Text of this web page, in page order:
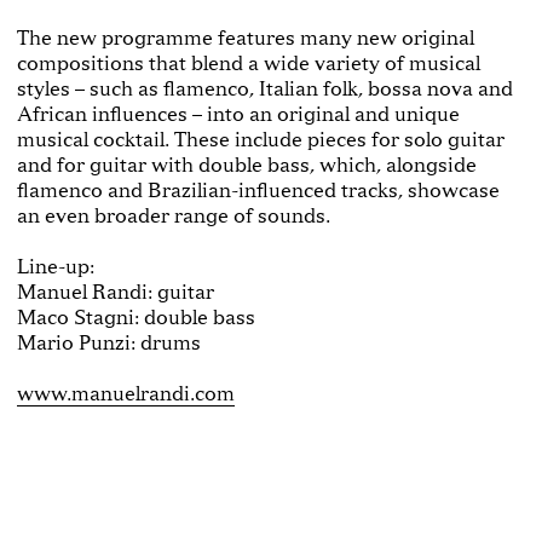
The new programme features many new original
compositions that blend a wide variety of musical
styles – such as flamenco, Italian folk, bossa nova and
African influences – into an original and unique
musical cocktail. These include pieces for solo guitar
and for guitar with double bass, which, alongside
flamenco and Brazilian-influenced tracks, showcase
an even broader range of sounds.
Line-up:
Manuel Randi: guitar
Maco Stagni: double bass
Mario Punzi: drums
www.manuelrandi.com